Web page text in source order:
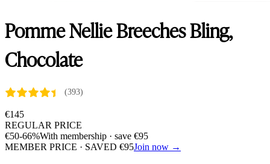
Pomme Nellie Breeches Bling,
Chocolate
(393)
€145
REGULAR PRICE
€50-66%With membership · save €95
MEMBER PRICE · SAVED €95Join now →